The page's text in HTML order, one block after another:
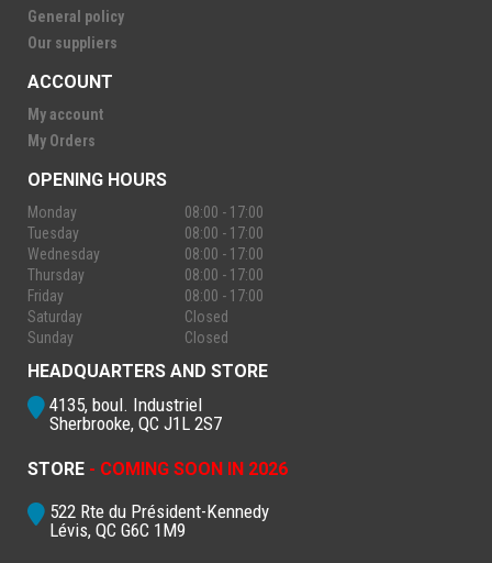
General policy
Our suppliers
ACCOUNT
My account
My Orders
OPENING HOURS
Monday
08:00 - 17:00
Tuesday
08:00 - 17:00
Wednesday
08:00 - 17:00
Thursday
08:00 - 17:00
Friday
08:00 - 17:00
Saturday
Closed
Sunday
Closed
HEADQUARTERS AND STORE
4135, boul. Industriel
Sherbrooke, QC J1L 2S7
STORE - COMING SOON IN 2026
522 Rte du Président-Kennedy
Lévis, QC G6C 1M9